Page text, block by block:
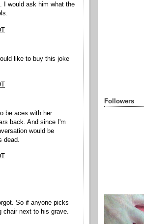
I would ask him what the
like to buy this joke
be aces with her
back. And since I'm
would be
dead.
So if anyone picks
chair next to his grave.
Followers